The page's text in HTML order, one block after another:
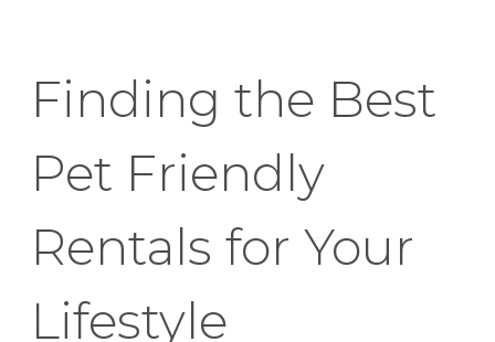
Finding the Best
Pet Friendly
Rentals for Your
Lifestyle